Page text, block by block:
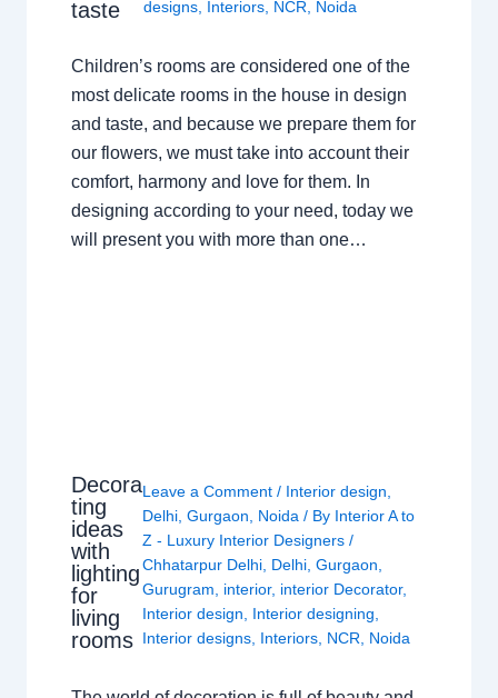
taste
designs, Interiors, NCR, Noida
Children’s rooms are considered one of the
most delicate rooms in the house in design
and taste, and because we prepare them for
our flowers, we must take into account their
comfort, harmony and love for them. In
designing according to your need, today we
will present you with more than one…
Decora
ting
ideas
with
lighting
for
living
rooms
Leave a Comment / Interior design
Delhi ,Gurgaon Noida / By Interior A to
Z - Luxury Interior Designers/
Chhatarpur Delhi Delhi ,Gurgaon
Gurugram
interior, interior Decorator,
Interior design
Interior designing
Interior designs Interiors NCR Noida